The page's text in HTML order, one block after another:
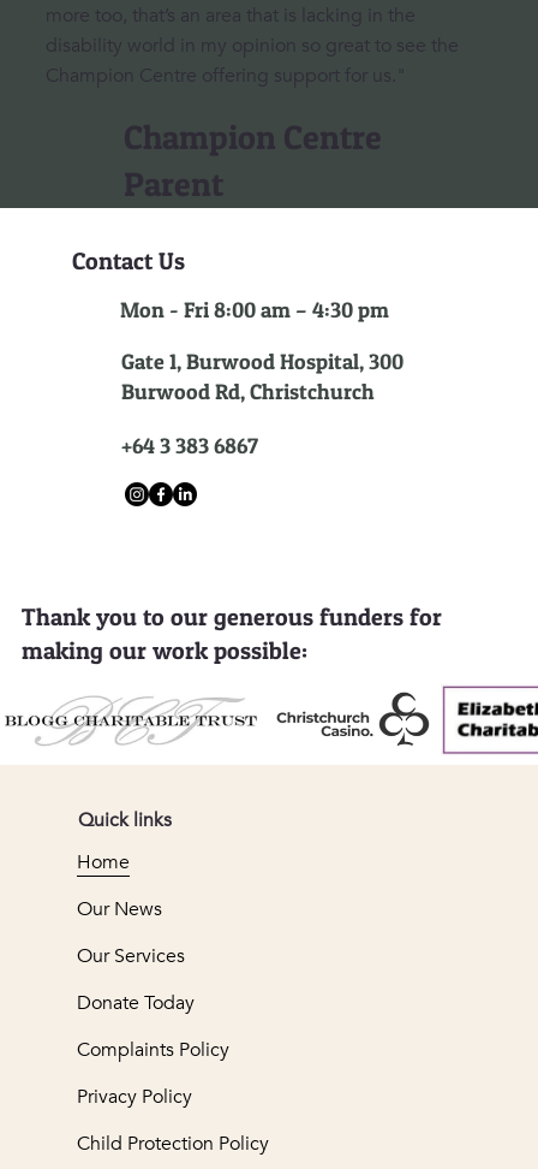
more too, that’s an area that is lacking in the
disability world in my opinion so great to see the
Champion Centre offering support for us."
Champion Centre
Parent
Contact Us
Mon - Fri 8:00 am – 4:30 pm
Gate 1, Burwood Hospital, 300
Burwood Rd, Christchurch
+64 3 383 6867
Thank you to our generous funders for
making our work possible:
Quick links
Home
Our News
Our Services
Donate Today
Complaints Policy
Privacy Policy
Child Protection Policy